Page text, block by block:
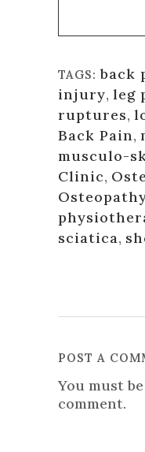
TAGS: back
injury, leg
ruptures,
Back Pain,
musculo-
Clinic,
sciatica,
POST A
You must be
comment.